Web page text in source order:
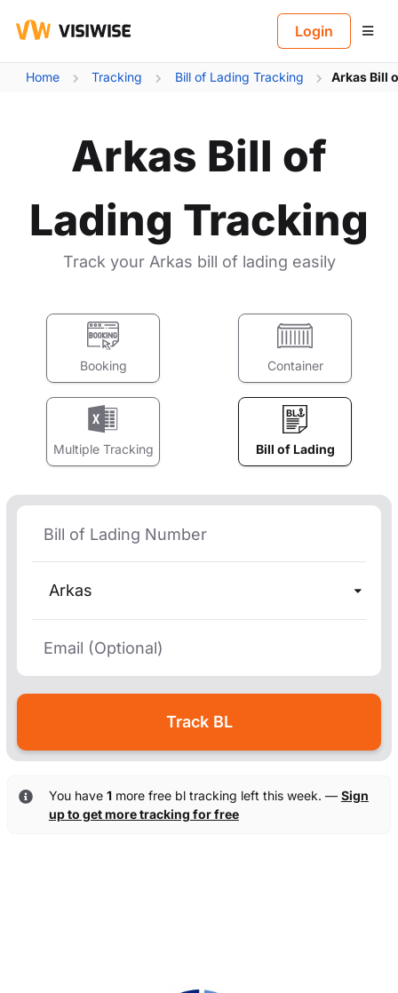
Login
Home Tracking Bill of Lading Tracking Arkas Bill
Arkas Bill of
Lading Tracking
Track your Arkas bill of lading easily
Booking Container
Multiple Tracking Bill of Lading
Arkas
You have 1more free bl tracking left this week. — Sign
up to get more tracking for free